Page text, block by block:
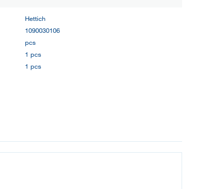
Hettich
1090030106
pcs
1 pcs
1 pcs